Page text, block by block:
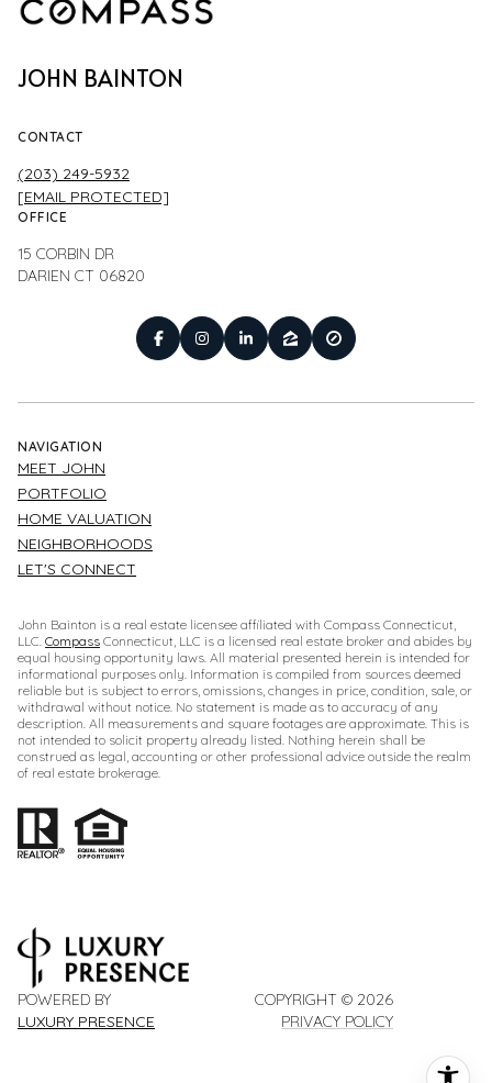
JOHN BAINTON
CONTACT
(203) 249-5932
[EMAIL PROTECTED]
OFFICE
15 CORBIN DR
DARIEN CT 06820
NAVIGATION
MEET JOHN
PORTFOLIO
HOME VALUATION
NEIGHBORHOODS
LET'S CONNECT
John Bainton is a real estate licensee affiliated with Compass Connecticut,
LLC. Compass Connecticut, LLC is a licensed real estate broker and abides by
equal housing opportunity laws. All material presented herein is intended for
informational purposes only. Information is compiled from sources deemed
reliable but is subject to errors, omissions, changes in price, condition, sale, or
withdrawal without notice. No statement is made as to accuracy of any
description. All measurements and square footages are approximate. This is
not intended to solicit property already listed. Nothing herein shall be
construed as legal, accounting or other professional advice outside the realm
of real estate brokerage.
POWERED BY
LUXURY PRESENCE
COPYRIGHT © 2026
PRIVACY POLICY